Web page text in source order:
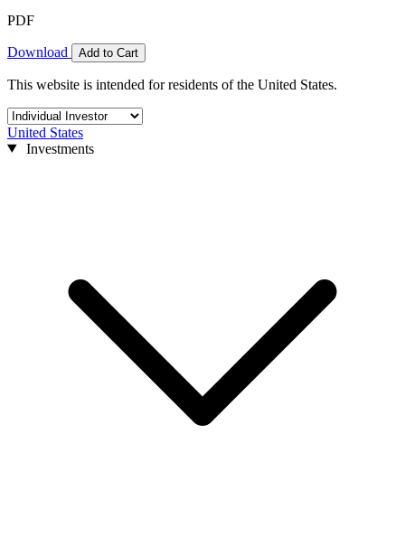
PDF
Download Add to Cart
This website is intended for residents of the United States.
United States
Investments